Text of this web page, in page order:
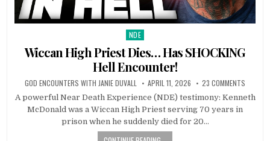
Posted in
NDE
Wiccan High Priest Dies… Has SHOCKING
Hell Encounter!
GOD ENCOUNTERS WITH JANIE DUVALL APRIL 11, 2026 23 COMMENTS
A powerful Near Death Experience (NDE) testimony: Kenneth
McDonald was a Wiccan High Priest serving 70 years in
prison when he suddenly died for 20…